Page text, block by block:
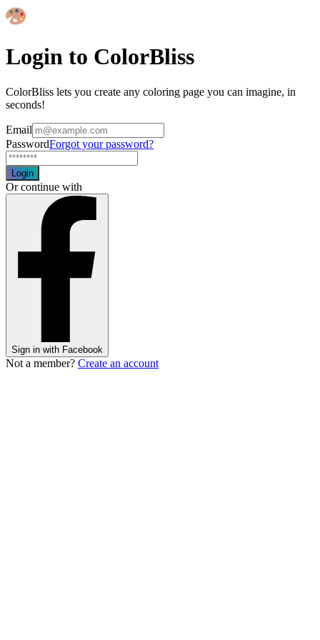
Login to ColorBliss
ColorBliss lets you create any coloring page you can imagine, in
seconds!
Email
PasswordForgot your password?
Login
Or continue with
Sign in with Facebook
Not a member? Create an account